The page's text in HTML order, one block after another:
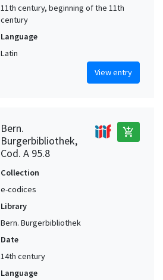
11th century, beginning of the 11th
century
Language
Latin
View entry
Bern.
Burgerbibliothek,
Cod. A 95.8
add_shopping_cart
Collection
e-codices
Library
Bern. Burgerbibliothek
Date
14th century
Language